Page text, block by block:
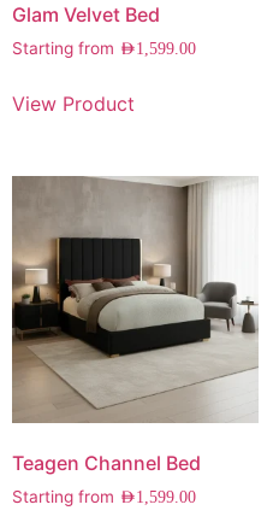
Glam Velvet Bed
Starting from AED1,599.00
View Product
Teagen Channel Bed
Starting from AED1,599.00